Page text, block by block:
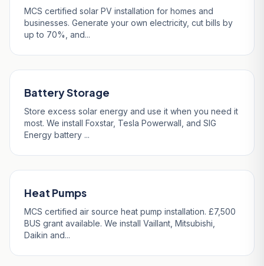
MCS certified solar PV installation for homes and
businesses. Generate your own electricity, cut bills by
up to 70%, and...
Battery Storage
Store excess solar energy and use it when you need it
most. We install Foxstar, Tesla Powerwall, and SIG
Energy battery ...
Heat Pumps
MCS certified air source heat pump installation. £7,500
BUS grant available. We install Vaillant, Mitsubishi,
Daikin and...